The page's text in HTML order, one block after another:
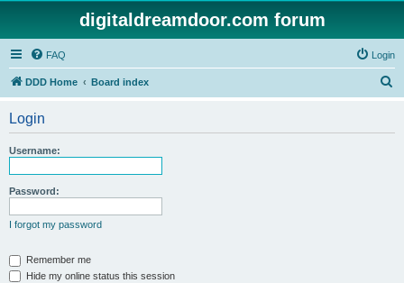
digitaldreamdoor.com forum
FAQ Login
DDD Home Board index
Login
Username:
Password:
I forgot my password
Remember me
Hide my online status this session